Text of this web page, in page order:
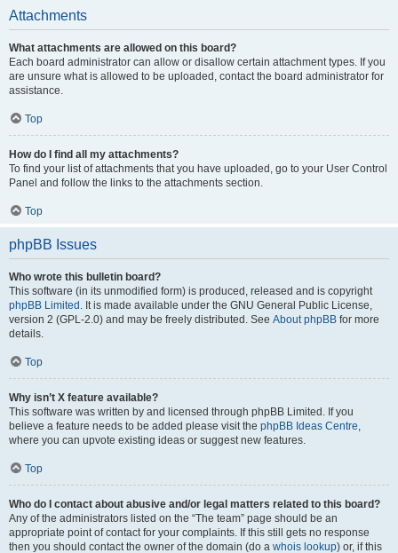
Attachments
What attachments are allowed on this board?
Each board administrator can allow or disallow certain attachment types. If you
are unsure what is allowed to be uploaded, contact the board administrator for
assistance.
Top
How do I find all my attachments?
To find your list of attachments that you have uploaded, go to your User Control
Panel and follow the links to the attachments section.
Top
phpBB Issues
Who wrote this bulletin board?
This software (in its unmodified form) is produced, released and is copyright
phpBB Limited . It is made available under the GNU General Public License,
version 2 (GPL-2.0) and may be freely distributed. See About phpBB for more
details.
Top
Why isn’t X feature available?
This software was written by and licensed through phpBB Limited. If you
believe a feature needs to be added please visit the phpBB Ideas Centre,
where you can upvote existing ideas or suggest new features.
Top
Who do I contact about abusive and/or legal matters related to this board?
Any of the administrators listed on the “The team” page should be an
appropriate point of contact for your complaints. If this still gets no response
then you should contact the owner of the domain (do a whois lookup) or, if this